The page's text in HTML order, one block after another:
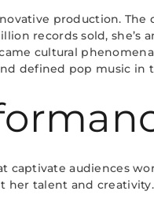
production. The
records sold, she’s
cultural phenomena.
defined pop music in
audiences
her talent and creativity.